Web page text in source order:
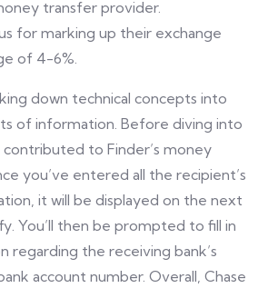
transfer provider.
for marking up their exchange
of 4-6%.
down technical concepts into
of information. Before diving into
to Finder’s money
you’ve entered all the recipient’s
it will be displayed on the next
You’ll then be prompted to fill in
regarding the receiving bank’s
account number. Overall, Chase